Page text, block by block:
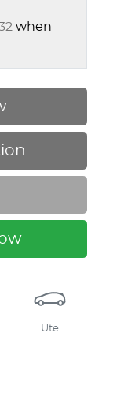
when
Ute